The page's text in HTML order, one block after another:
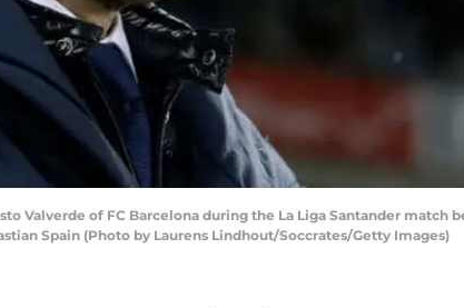
Valverde of FC Barcelona during the La Liga Santander match
Spain (Photo by Laurens Lindhout/Soccrates/Getty Images)